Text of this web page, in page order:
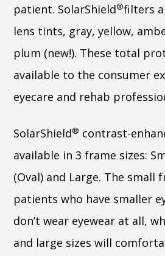
patient. SolarShield®filters
lens tints, gray, yellow,
plum (new!). These total
available to the consumer
eyecare and rehab
SolarShield® contrast-
available in 3 frame sizes:
(Oval) and Large. The small
patients who have smaller
don’t wear eyewear at all,
and large sizes will